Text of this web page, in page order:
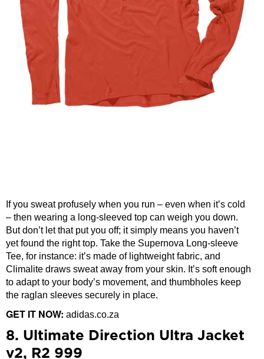
If you sweat profusely when you run – even when it’s cold
– then wearing a long-sleeved top can weigh you down.
But don’t let that put you off; it simply means you haven’t
yet found the right top. Take the Supernova Long-sleeve
Tee, for instance: it’s made of lightweight fabric, and
Climalite draws sweat away from your skin. It’s soft enough
to adapt to your body’s movement, and thumbholes keep
the raglan sleeves securely in place.
GET IT NOW: adidas.co.za
8. Ultimate Direction Ultra Jacket
v2, R2 999